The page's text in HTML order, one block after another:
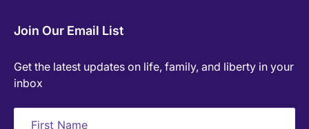
Join Our Email List
Get the latest updates on life, family, and liberty in your
inbox